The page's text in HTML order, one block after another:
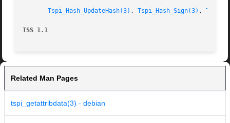
Tspi_Hash_UpdateHash(3) , Tspi_Hash_Sign(3) ,
TSS 1.1
Related Man Pages
tspi_getattribdata(3) - debian